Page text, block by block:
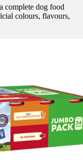
complete dog food
colours, flavours,